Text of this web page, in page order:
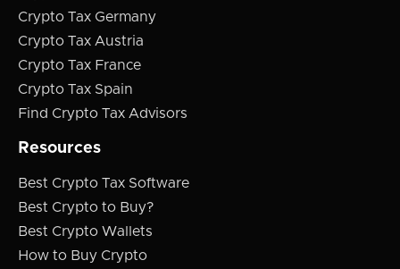
Crypto Tax Germany
Crypto Tax Austria
Crypto Tax France
Crypto Tax Spain
Find Crypto Tax Advisors
Resources
Best Crypto Tax Software
Best Crypto to Buy?
Best Crypto Wallets
How to Buy Crypto